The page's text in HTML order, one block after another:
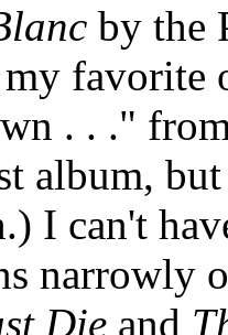
by the
favorite
. . ."
album,
I can't
narrowly
Die and